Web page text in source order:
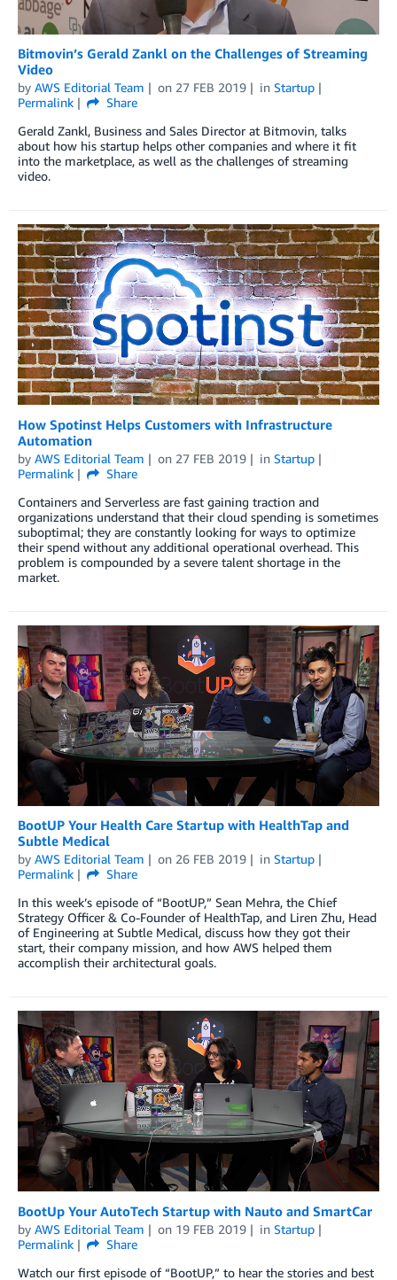
Bitmovin’s Gerald Zankl on the Challenges of Streaming
Video
by AWS Editorial Team on 27 FEB 2019 in Startup
Permalink
Share
Gerald Zankl, Business and Sales Director at Bitmovin, talks
about how his startup helps other companies and where it fit
into the marketplace, as well as the challenges of streaming
video.
How Spotinst Helps Customers with Infrastructure
Automation
by AWS Editorial Team on 27 FEB 2019 in Startup
Permalink
Share
Containers and Serverless are fast gaining traction and
organizations understand that their cloud spending is sometimes
suboptimal; they are constantly looking for ways to optimize
their spend without any additional operational overhead. This
problem is compounded by a severe talent shortage in the
market.
BootUP Your Health Care Startup with HealthTap and
Subtle Medical
by AWS Editorial Team on 26 FEB 2019 in Startup
Permalink
Share
In this week’s episode of “BootUP,” Sean Mehra, the Chief
Strategy Officer & Co-Founder of HealthTap, and Liren Zhu, Head
of Engineering at Subtle Medical, discuss how they got their
start, their company mission, and how AWS helped them
accomplish their architectural goals.
BootUp Your AutoTech Startup with Nauto and SmartCar
by AWS Editorial Team on 19 FEB 2019 in Startup
Permalink
Share
Watch our first episode of “BootUP,” to hear the stories and best